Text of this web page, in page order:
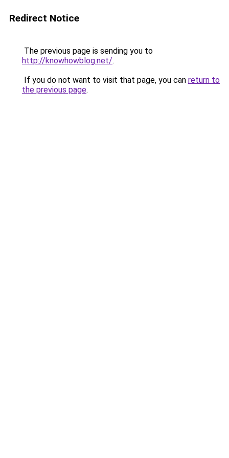
Redirect Notice
The previous page is sending you to
http://knowhowblog.net/.
If you do not want to visit that page, you can return to
the previous page.